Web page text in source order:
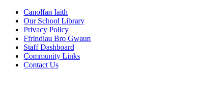
Canolfan Iaith
Our School Library
Privacy Policy
Ffrindiau Bro Gwaun
Staff Dashboard
Community Links
Contact Us